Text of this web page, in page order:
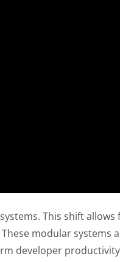
This shift
modular systems
developer